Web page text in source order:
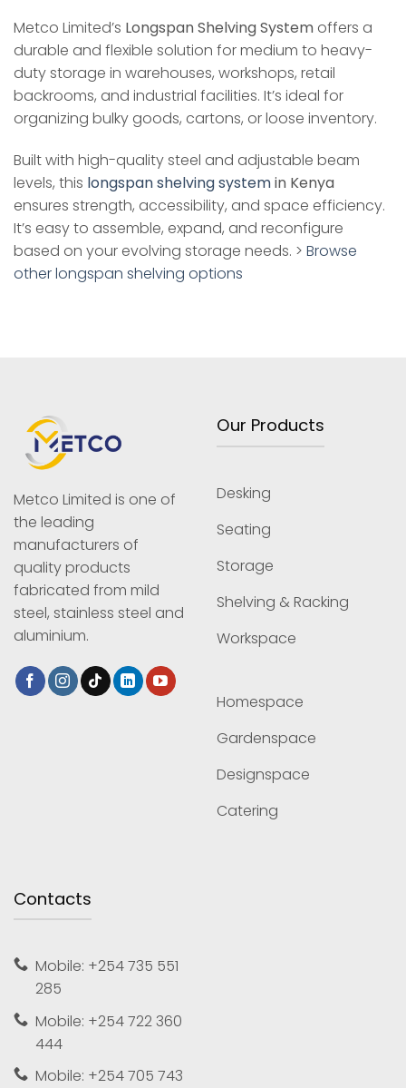
Metco Limited’s Longspan Shelving System offers a
durable and flexible solution for medium to heavy-
duty storage in warehouses, workshops, retail
backrooms, and industrial facilities. It’s ideal for
organizing bulky goods, cartons, or loose inventory.
Built with high-quality steel and adjustable beam
levels, this longspan shelving systemin Kenya
ensures strength, accessibility, and space efficiency.
It’s easy to assemble, expand, and reconfigure
based on your evolving storage needs. > Browse
other longspan shelving options
Metco Limited is one of
the leading
manufacturers of
quality products
fabricated from mild
steel, stainless steel and
aluminium.
Our Products
Desking
Seating
Storage
Shelving & Racking
Workspace
Homespace
Gardenspace
Designspace
Catering
Contacts
Mobile: +254 735 551
285
Mobile: +254 722 360
444
Mobile: +254 705 743